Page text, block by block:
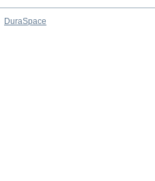
DuraSpace